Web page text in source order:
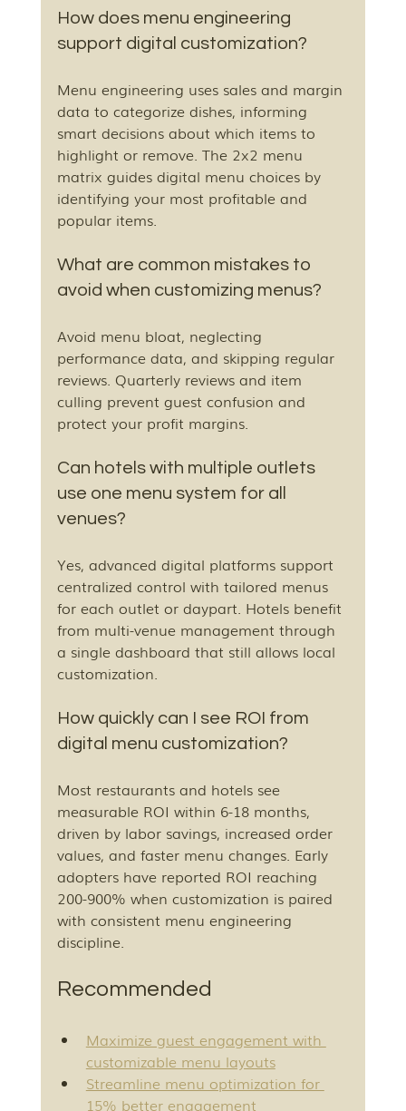
How does menu engineering
support digital customization?
Menu engineering uses sales and margin
data to categorize dishes, informing
smart decisions about which items to
highlight or remove. The 2x2 menu
matrix guides digital menu choices by
identifying your most profitable and
popular items.
What are common mistakes to
avoid when customizing menus?
Avoid menu bloat, neglecting
performance data, and skipping regular
reviews. Quarterly reviews and item
culling prevent guest confusion and
protect your profit margins.
Can hotels with multiple outlets
use one menu system for all
venues?
Yes, advanced digital platforms support
centralized control with tailored menus
for each outlet or daypart. Hotels benefit
from multi-venue management through
a single dashboard that still allows local
customization.
How quickly can I see ROI from
digital menu customization?
Most restaurants and hotels see
measurable ROI within 6-18 months,
driven by labor savings, increased order
values, and faster menu changes. Early
adopters have reported ROI reaching
200-900% when customization is paired
with consistent menu engineering
discipline.
Recommended
Maximize guest engagement with
customizable menu layouts
Streamline menu optimization for
15% better engagement